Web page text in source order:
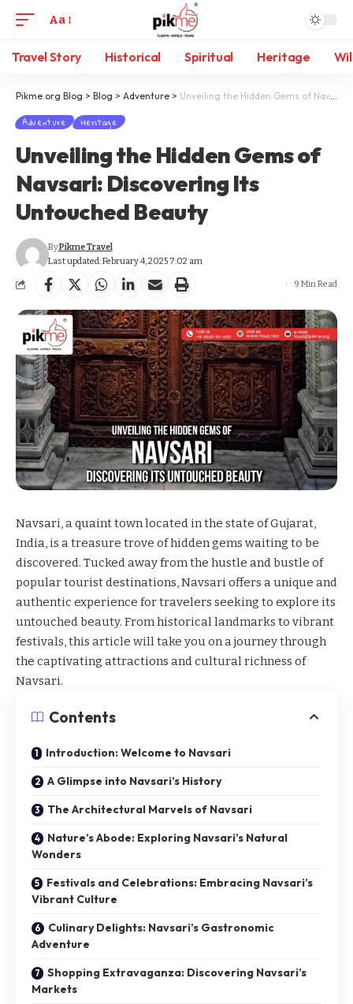
Aa
Travel Story Historical Spiritual Heritage
Pikme.org Blog > Blog > Adventure > Unveiling the Hidden Gems of Navsari: Discovering Its Untouched Beauty
Adventure Heritage
Unveiling the Hidden Gems of
Navsari: Discovering Its
Untouched Beauty
Last updated: February 4, 2025 7:02 am
ByPikme Travel
9 Min Read
Navsari, a quaint town located in the state of Gujarat,
India, is a treasure trove of hidden gems waiting to be
discovered. Tucked away from the hustle and bustle of
popular tourist destinations, Navsari offers a unique and
authentic experience for travelers seeking to explore its
untouched beauty. From historical landmarks to vibrant
festivals, this article will take you on a journey through
the captivating attractions and cultural richness of
Navsari.
Contents
Introduction: Welcome to Navsari
A Glimpse into Navsari’s History
The Architectural Marvels of Navsari
Nature’s Abode: Exploring Navsari’s Natural
Wonders
Festivals and Celebrations: Embracing Navsari’s
Vibrant Culture
Culinary Delights: Navsari’s Gastronomic
Adventure
Shopping Extravaganza: Discovering Navsari’s
Markets